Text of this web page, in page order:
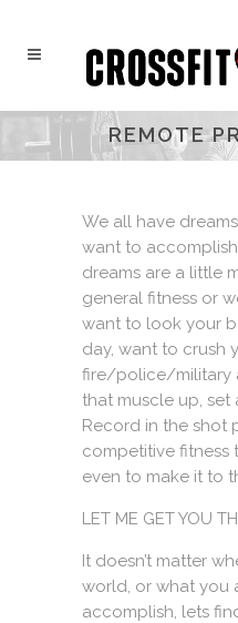
REMOTE
We all have
want to
dreams are a little
general fitness or
want to look your
day, want to crush
fire/police/military
that muscle up, set
Record in the shot
competitive fitness
even to make it to
LET ME GET YOU
It doesn’t matter
world, or what you
accomplish, lets